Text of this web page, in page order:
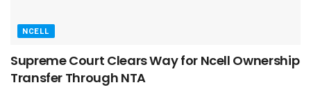
NCELL
Supreme Court Clears Way for Ncell Ownership
Transfer Through NTA